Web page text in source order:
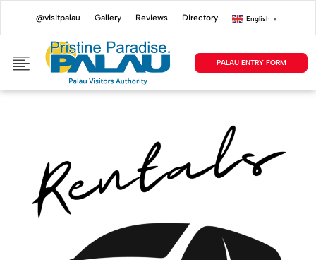
@visitpalau Gallery Reviews Directory English ▼
PALAU ENTRY FORM